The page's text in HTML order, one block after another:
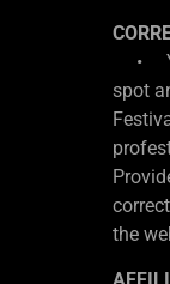
•
spot
the